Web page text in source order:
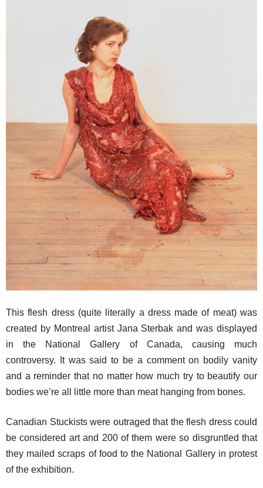
This flesh dress (quite literally a dress made of meat) was
created by Montreal artist Jana Sterbak and was displayed
in the National Gallery of Canada, causing much
controversy. It was said to be a comment on bodily vanity
and a reminder that no matter how much try to beautify our
bodies we’re all little more than meat hanging from bones.
Canadian Stuckists were outraged that the flesh dress could
be considered art and 200 of them were so disgruntled that
they mailed scraps of food to the National Gallery in protest
of the exhibition.